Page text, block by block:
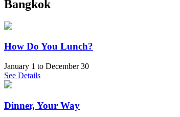
Bangkok
How Do You Lunch?
January 1 to December 30
See Details
Dinner, Your Way